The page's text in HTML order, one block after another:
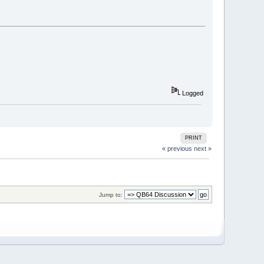
Logged
PRINT
« previous next »
Jump to: